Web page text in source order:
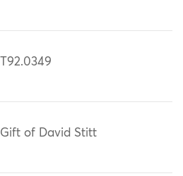
T92.0349
Gift of David Stitt